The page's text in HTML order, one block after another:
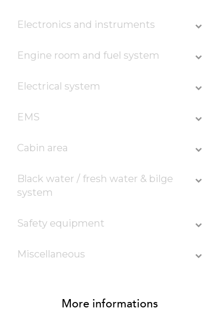
Electronics and instruments
Engine room and fuel system
Electrical system
EMS
Cabin area
Black water / fresh water & bilge
system
Safety equipment
Miscellaneous
More informations